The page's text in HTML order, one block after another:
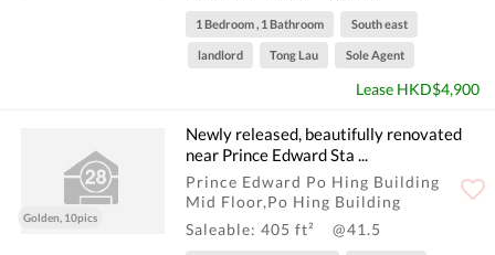
1 Bedroom , 1 Bathroom South east
landlord Tong Lau Sole Agent
Lease HKD$4,900
Golden, 10pics
Newly released, beautifully renovated
near Prince Edward Sta ...
Prince Edward Po Hing Building
Mid Floor,Po Hing Building
Saleable: 405 ft²
@41.5